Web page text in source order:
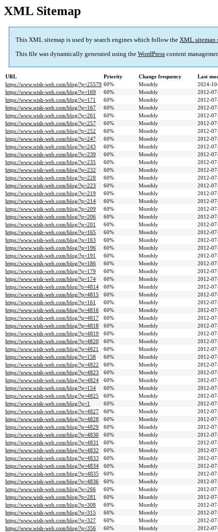
XML Sitemap
This XML sitemap is used by search engines which follow the XML sitemap
This file was dynamically generated using the WordPress content
URL Priority Change frequency
Last
https://www.wish-web.com/blog/?p=25579 60% Monthly
2024-
https://www.wish-web.com/blog/?p=169
60% Monthly
2012-
https://www.wish-web.com/blog/?p=171
60% Monthly
2012-
https://www.wish-web.com/blog/?p=167
60% Monthly
2012-
https://www.wish-web.com/blog/?p=261
60% Monthly
2012-
https://www.wish-web.com/blog/?p=257
60% Monthly
2012-
https://www.wish-web.com/blog/?p=252
60% Monthly
2012-
https://www.wish-web.com/blog/?p=247
60% Monthly
2012-
https://www.wish-web.com/blog/?p=243
60% Monthly
2012-
https://www.wish-web.com/blog/?p=239
60% Monthly
2012-
https://www.wish-web.com/blog/?p=235
60% Monthly
2012-
https://www.wish-web.com/blog/?p=232
60% Monthly
2012-
https://www.wish-web.com/blog/?p=228
60% Monthly
2012-
https://www.wish-web.com/blog/?p=223
60% Monthly
2012-
https://www.wish-web.com/blog/?p=219
60% Monthly
2012-
https://www.wish-web.com/blog/?p=214
60% Monthly
2012-
https://www.wish-web.com/blog/?p=209
60% Monthly
2012-
https://www.wish-web.com/blog/?p=206
60% Monthly
2012-
https://www.wish-web.com/blog/?p=201
60% Monthly
2012-
https://www.wish-web.com/blog/?p=165
60% Monthly
2012-
https://www.wish-web.com/blog/?p=163
60% Monthly
2012-
https://www.wish-web.com/blog/?p=196
60% Monthly
2012-
https://www.wish-web.com/blog/?p=191
60% Monthly
2012-
https://www.wish-web.com/blog/?p=186
60% Monthly
2012-
https://www.wish-web.com/blog/?p=179
60% Monthly
2012-
https://www.wish-web.com/blog/?p=174
60% Monthly
2012-
https://www.wish-web.com/blog/?p=4814
60% Monthly
2012-
https://www.wish-web.com/blog/?p=4815
60% Monthly
2012-
https://www.wish-web.com/blog/?p=161
60% Monthly
2012-
https://www.wish-web.com/blog/?p=4816
60% Monthly
2012-
https://www.wish-web.com/blog/?p=4817
60% Monthly
2012-
https://www.wish-web.com/blog/?p=4818
60% Monthly
2012-
https://www.wish-web.com/blog/?p=4819
60% Monthly
2012-
https://www.wish-web.com/blog/?p=4820
60% Monthly
2012-
https://www.wish-web.com/blog/?p=4821
60% Monthly
2012-
https://www.wish-web.com/blog/?p=158
60% Monthly
2012-
https://www.wish-web.com/blog/?p=4822
60% Monthly
2012-
https://www.wish-web.com/blog/?p=4823
60% Monthly
2012-
https://www.wish-web.com/blog/?p=4824
60% Monthly
2012-
https://www.wish-web.com/blog/?p=154
60% Monthly
2012-
https://www.wish-web.com/blog/?p=4825
60% Monthly
2012-
https://www.wish-web.com/blog/?p=1
60% Monthly
2012-
https://www.wish-web.com/blog/?p=4827
60% Monthly
2012-
https://www.wish-web.com/blog/?p=4828
60% Monthly
2012-
https://www.wish-web.com/blog/?p=4829
60% Monthly
2012-
https://www.wish-web.com/blog/?p=4830
60% Monthly
2012-
https://www.wish-web.com/blog/?p=4831
60% Monthly
2012-
https://www.wish-web.com/blog/?p=4832
60% Monthly
2012-
https://www.wish-web.com/blog/?p=4833
60% Monthly
2012-
https://www.wish-web.com/blog/?p=4834
60% Monthly
2012-
https://www.wish-web.com/blog/?p=4835
60% Monthly
2012-
https://www.wish-web.com/blog/?p=4836
60% Monthly
2012-
https://www.wish-web.com/blog/?p=266
60% Monthly
2012-
https://www.wish-web.com/blog/?p=281
60% Monthly
2012-
https://www.wish-web.com/blog/?p=308
60% Monthly
2012-
https://www.wish-web.com/blog/?p=315
60% Monthly
2012-
https://www.wish-web.com/blog/?p=327
60% Monthly
2012-
https://www.wish-web.com/blog/?p=356
60% Monthly
2012-